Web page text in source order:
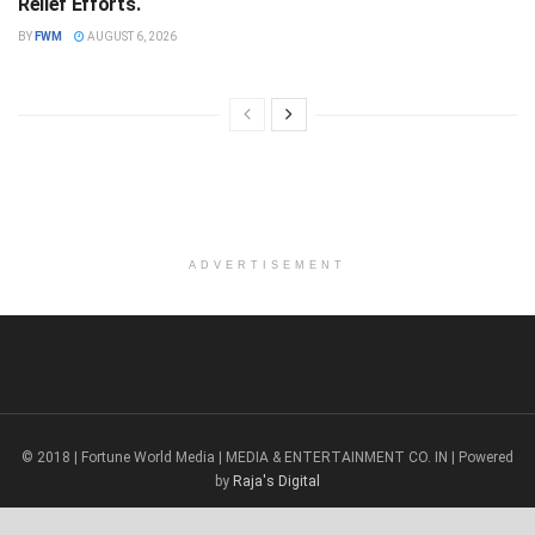
BY FWM AUGUST 6, 2026
ADVERTISEMENT
© 2018 | Fortune World Media | MEDIA & ENTERTAINMENT CO. IN | Powered
by Raja's Digital